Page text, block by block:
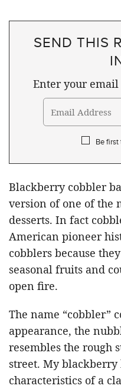
SEND THIS
Enter your
Be first
Blackberry cobbler
version of one of the
desserts. In fact
American pioneer
cobblers because
seasonal fruits and
open fire.
The name “cobbler”
appearance, the
resembles the rough
street. My blackberry
characteristics of a